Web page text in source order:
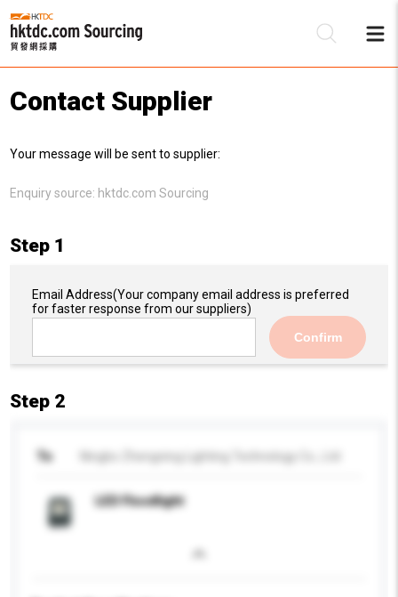
Contact Supplier
Your message will be sent to supplier:
Enquiry source: hktdc.com Sourcing
Step 1
Email Address(Your company email address is preferred
for faster response from our suppliers)
Confirm
Step 2
To
LED Floodlight